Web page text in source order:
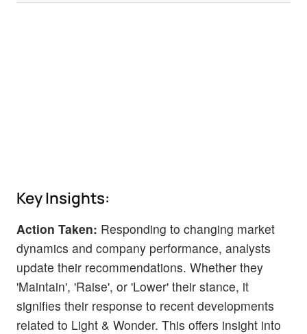
Key Insights:
Action Taken: Responding to changing market
dynamics and company performance, analysts
update their recommendations. Whether they
'Maintain', 'Raise', or 'Lower' their stance, it
signifies their response to recent developments
related to Light & Wonder. This offers insight into